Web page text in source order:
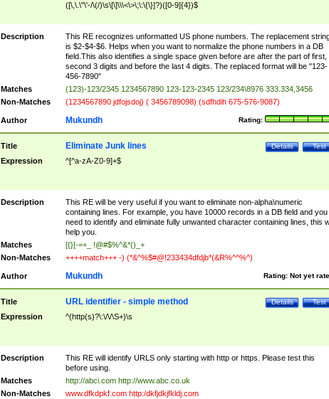
([\,\.\"\'-/\(/)\s\[\]\\\<\>\;\:\{\}]?)([0-9]{4})$
Description
This RE recognizes unformatted US phone numbers. The replacement
is $2-$4-$6. Helps when you want to normalize the phone numbers in a DB
field.This also identifies a single space given before are after the part of first,
second 3 digits and before the last 4 digits. The replaced format will be "123-
456-7890"
Matches
(123)-123/2345 1234567890 123-123-2345 123/234\8976 333.334,3456
Non-Matches
(1234567890 jdfojsdoj) ( 3456789098) (sdfhdih 675-576-9087)
Author Rating:
Mukundh
Title Test
Details
Eliminate Junk lines
Expression ^[^a-zA-Z0-9]+$
Description
This RE will be very useful if you want to eliminate non-alpha\numeric
containing lines. For example, you have 10000 records in a DB field and you
need to identify and eliminate fully unwanted character containing lines, this
help you.
Matches
[{}[-=+_ !@#$%^&*()_+
Non-Matches
++++match+++ -) (*&^%$#@!233434dfdjb*(&R%^^%^)
Author Rating: Not yet
Mukundh
Title Test
Details
URL identifier - simple method
Expression ^(http(s)?\:\/\/\S+)\s
Description
This RE will identify URLS only starting with http or https. Please test this
before using.
Matches
http://abci.com http://www.abc.co.uk
Non-Matches
www.dfkdpkf.com http:/dkfjdkjfkldj.com